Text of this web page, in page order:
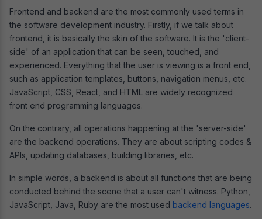
Frontend and backend are the most commonly used terms in
the software development industry. Firstly, if we talk about
frontend, it is basically the skin of the software. It is the 'client-
side' of an application that can be seen, touched, and
experienced. Everything that the user is viewing is a front end,
such as application templates, buttons, navigation menus, etc.
JavaScript, CSS, React, and HTML are widely recognized
front end programming languages.
On the contrary, all operations happening at the 'server-side'
are the backend operations. They are about scripting codes &
APIs, updating databases, building libraries, etc.
In simple words, a backend is about all functions that are being
conducted behind the scene that a user can't witness. Python,
JavaScript, Java, Ruby are the most used backend languages.